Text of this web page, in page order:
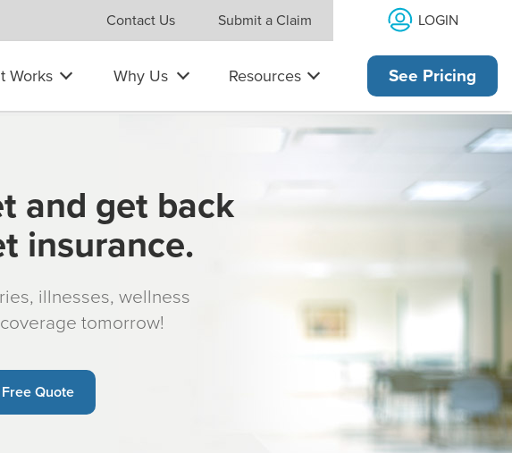
Contact Us Submit a Claim LOGIN
Works Why Us Resources See Pricing
and get back
insurance.
illnesses, wellness
tomorrow!
Quote